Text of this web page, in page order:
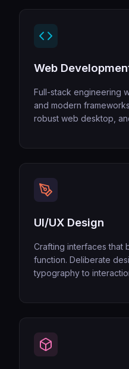
Web
Full-stack engineering
and modern
robust web desktop,
UI/UX Design
Crafting interfaces that
function. Deliberate
typography to